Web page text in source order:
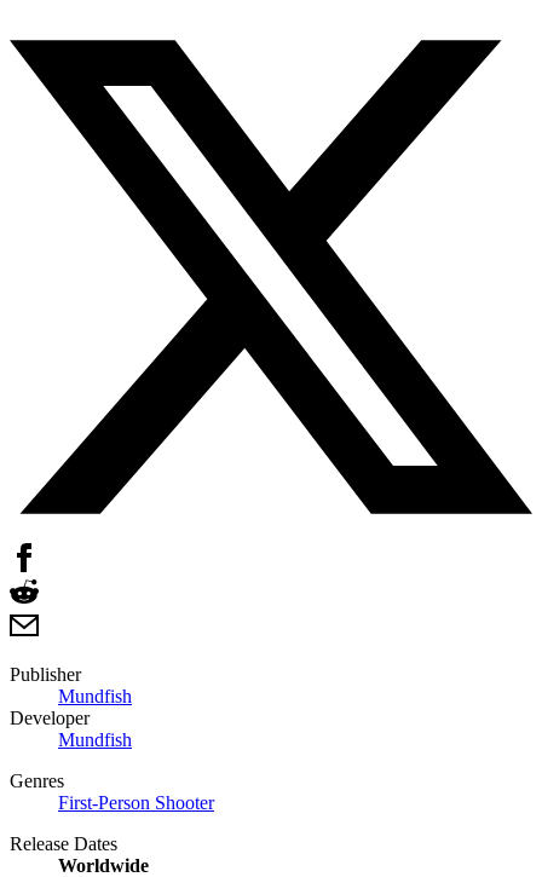
Publisher
Mundfish
Developer
Mundfish
Genres
First-Person Shooter
Release Dates
Worldwide